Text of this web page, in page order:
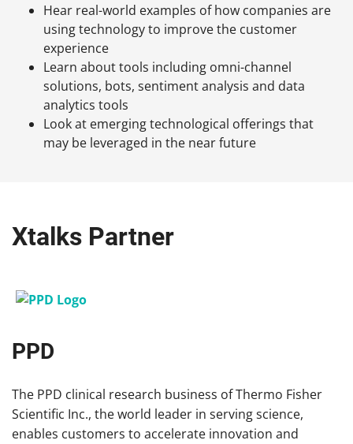
Hear real-world examples of how companies are
using technology to improve the customer
experience
Learn about tools including omni-channel
solutions, bots, sentiment analysis and data
analytics tools
Look at emerging technological offerings that
may be leveraged in the near future
Xtalks Partner
PPD
The PPD clinical research business of Thermo Fisher
Scientific Inc., the world leader in serving science,
enables customers to accelerate innovation and